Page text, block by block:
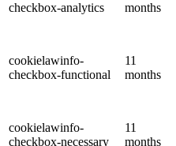
checkbox-analytics
months
cookielawinfo-
checkbox-functional
11
months
cookielawinfo-
checkbox-necessary
11
months